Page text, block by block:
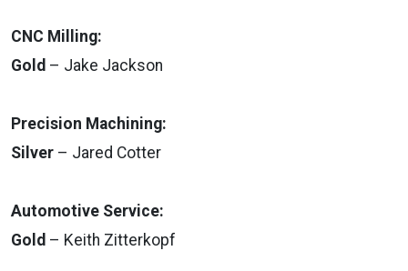
CNC Milling:
Gold – Jake Jackson
Precision Machining:
Silver – Jared Cotter
Automotive Service:
Gold – Keith Zitterkopf